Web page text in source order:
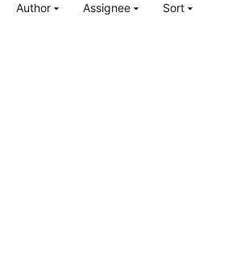
Author Assignee Sort